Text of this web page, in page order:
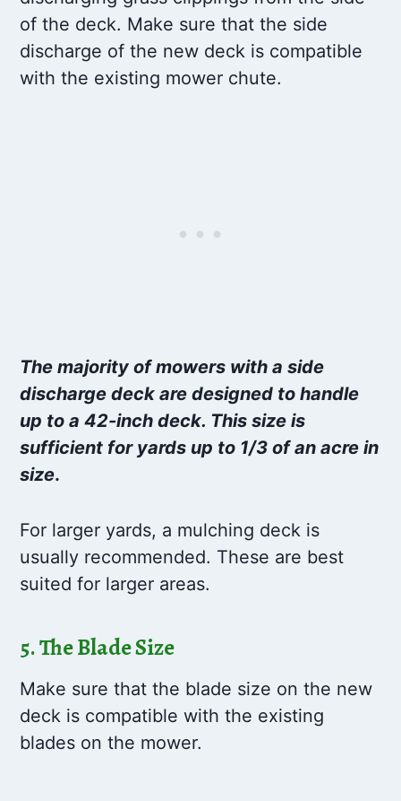
of the deck. Make sure that the side
discharge of the new deck is compatible
with the existing mower chute.
The majority of mowers with a side
discharge deck are designed to handle
up to a 42-inch deck. This size is
sufficient for yards up to 1/3 of an acre in
size.
For larger yards, a mulching deck is
usually recommended. These are best
suited for larger areas.
5. The Blade Size
Make sure that the blade size on the new
deck is compatible with the existing
blades on the mower.